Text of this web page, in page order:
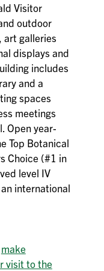
Visitor
outdoor
art galleries
displays and
includes
and a
spaces
meetings
Open year-
Top Botanical
Choice (#1 in
level IV
international
make
visit to the